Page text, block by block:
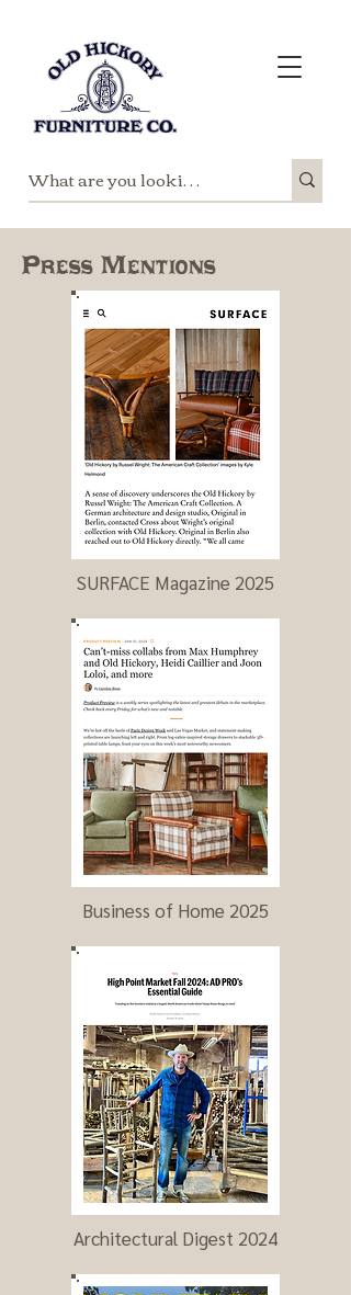
Press Mentions
SURFACE Magazine 2025
Business of Home 2025
Architectural Digest 2024